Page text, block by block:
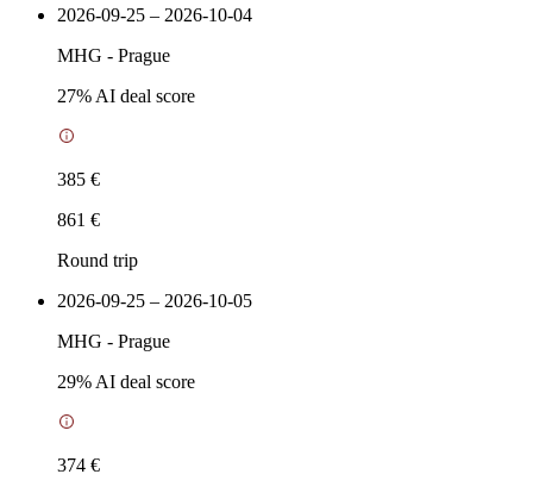
2026-09-25 – 2026-10-04
MHG - Prague
27% AI deal score
385 €
861 €
Round trip
2026-09-25 – 2026-10-05
MHG - Prague
29% AI deal score
374 €